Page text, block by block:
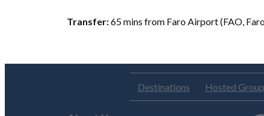
Transfer:65 mins from Faro Airport (FAO,
Destinations Hosted